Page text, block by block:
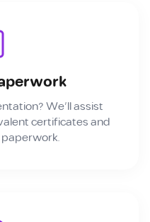
We'll assist
certificates and